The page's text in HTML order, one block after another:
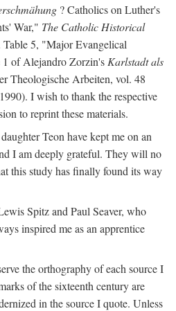
? Catholics on Luther's
War," The Catholic Historical
5, "Major Evangelical
1 of Alejandro Zorzin's Karlstadt als
Theologische Arbeiten, vol. 48
I wish to thank the respective
to reprint these materials.
Teon have kept me on an
I am deeply grateful. They will no
this study has finally found its way
Spitz and Paul Seaver, who
inspired me as an apprentice
the orthography of each source I
of the sixteenth century are
in the source I quote. Unless